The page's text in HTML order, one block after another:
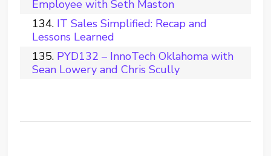
Employee with Seth Maston
IT Sales Simplified: Recap and
Lessons Learned
PYD132 – InnoTech Oklahoma with
Sean Lowery and Chris Scully